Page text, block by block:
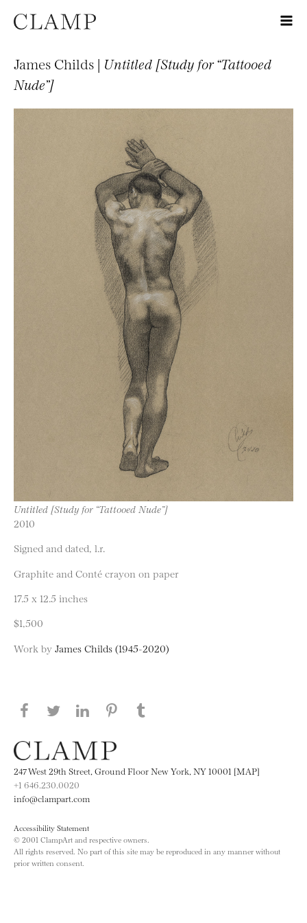
James Childs | Untitled [Study for “Tattooed
Nude”]
Untitled [Study for “Tattooed Nude”]
2010
Signed and dated, l.r.
Graphite and Conté crayon on paper
17.5 x 12.5 inches
$1,500
Work by James Childs (1945-2020)
Share this page on Facebook
Share this page on Twitter
Share this page on LinkedIN
Share this page on Pinterest
247 West 29th Street, Ground Floor New York, NY 10001 [MAP]
+1 646.230.0020
info@clampart.com
Accessibility Statement
© 2001 ClampArt and respective owners.
All rights reserved. No part of this site may be reproduced in any manner without
prior written consent.